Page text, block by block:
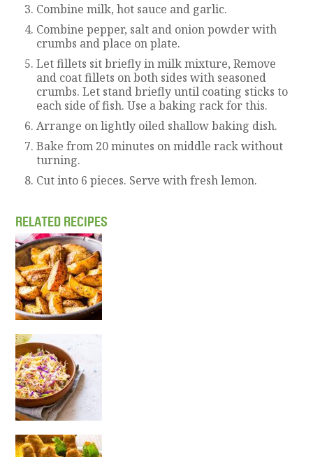
Combine milk, hot sauce and garlic.
Combine pepper, salt and onion powder with
crumbs and place on plate.
Let fillets sit briefly in milk mixture, Remove
and coat fillets on both sides with seasoned
crumbs. Let stand briefly until coating sticks to
each side of fish. Use a baking rack for this.
Arrange on lightly oiled shallow baking dish.
Bake from 20 minutes on middle rack without
turning.
Cut into 6 pieces. Serve with fresh lemon.
RELATED RECIPES